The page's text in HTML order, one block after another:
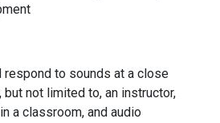
respond to sounds at a close
but not limited to, an instructor,
a classroom, and audio